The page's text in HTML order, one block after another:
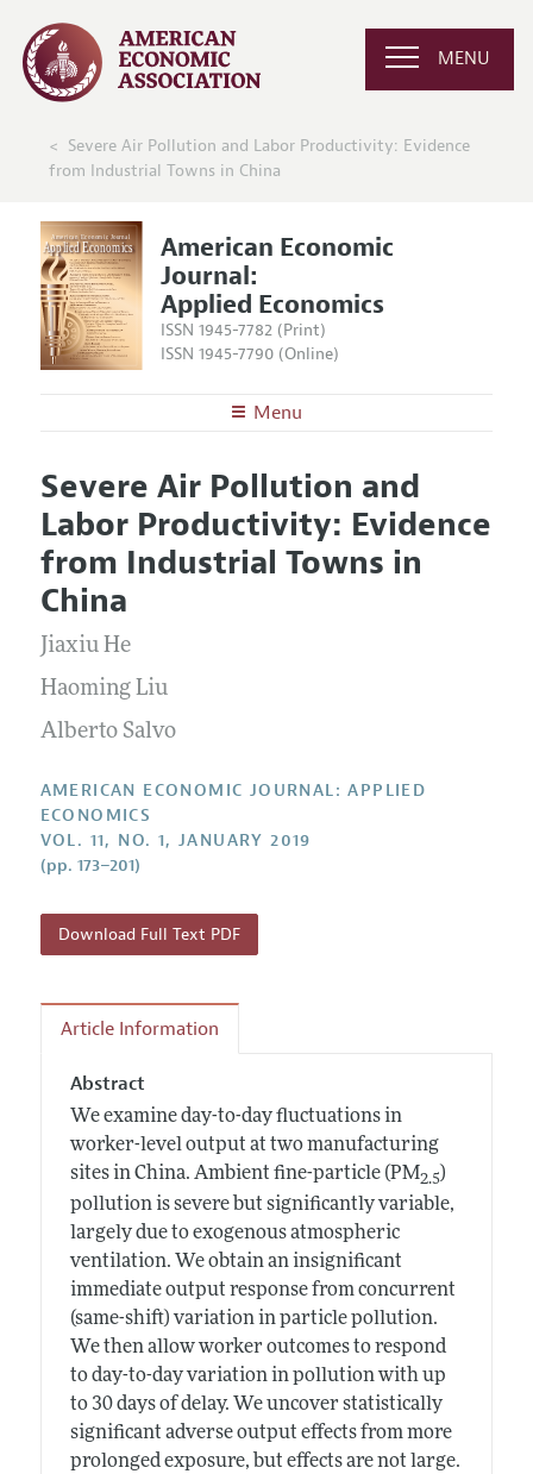
MENU
Severe Air Pollution and Labor Productivity: Evidence
from Industrial Towns in China
American Economic
Journal:
Applied Economics
ISSN 1945-7782 (Print)
ISSN 1945-7790 (Online)
Menu
Editors
Editorial Policy
Annual Report of the Editor
Editorial Process: Discussions with the Editors
Research Highlights
Contact Information
Articles and Issues
Current Issue
All Issues
Forthcoming Articles
Information for Authors and Reviewers
Submission Guidelines
Reviewer Guidelines
Severe Air Pollution and
Labor Productivity: Evidence
from Industrial Towns in
China
Jiaxiu He
Haoming Liu
Alberto Salvo
AMERICAN ECONOMIC JOURNAL: APPLIED
ECONOMICS
VOL. 11, NO. 1, JANUARY 2019
(pp. 173–201)
Download Full Text PDF
Article Information
Abstract
We examine day-to-day fluctuations in
worker-level output at two manufacturing
sites in China. Ambient fine-particle (PM2.5)
pollution is severe but significantly variable,
largely due to exogenous atmospheric
ventilation. We obtain an insignificant
immediate output response from concurrent
(same-shift) variation in particle pollution.
We then allow worker outcomes to respond
to day-to-day variation in pollution with up
to 30 days of delay. We uncover statistically
significant adverse output effects from more
prolonged exposure, but effects are not large.